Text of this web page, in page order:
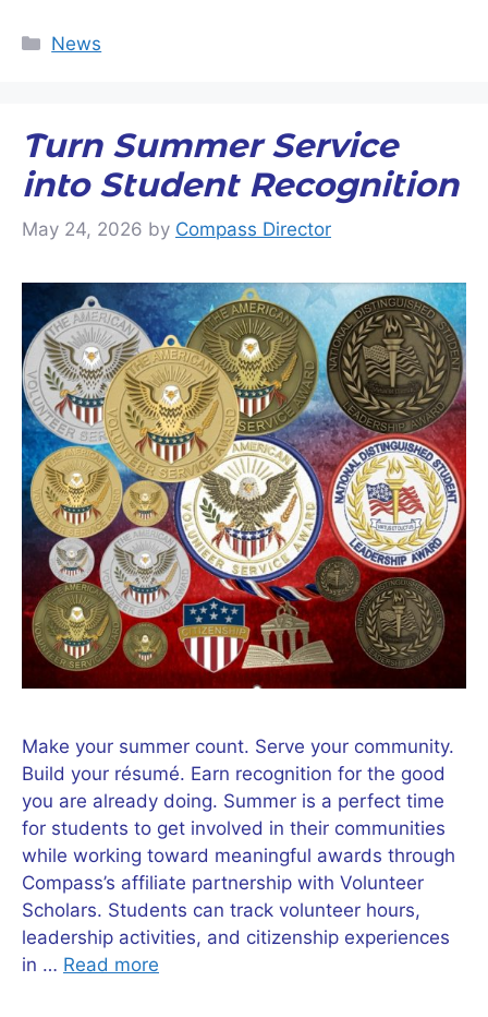
Categories
News
Turn Summer Service
into Student Recognition
May 24, 2026 by Compass Director
Make your summer count. Serve your community.
Build your résumé. Earn recognition for the good
you are already doing. Summer is a perfect time
for students to get involved in their communities
while working toward meaningful awards through
Compass’s affiliate partnership with Volunteer
Scholars. Students can track volunteer hours,
leadership activities, and citizenship experiences
in … Read more